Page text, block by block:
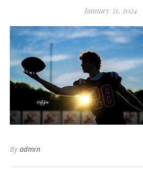
January 31, 2024
By admin